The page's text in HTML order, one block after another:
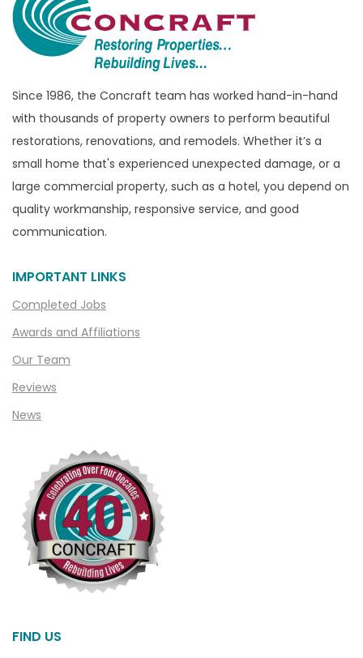
Bridgewater
Brighton
Bruce Township
Burton
Canton
Capac
Casco
Center Line
Chelsea
Columbiaville
Columbus
Commerce
Commerce Township
Davisburg
Since 1986, the Concraft team has worked hand-in-hand
with thousands of property owners to perform beautiful
restorations, renovations, and remodels. Whether it’s a
small home that's experienced unexpected damage, or a
large commercial property, such as a hotel, you depend on
quality workmanship, responsive service, and good
communication.
IMPORTANT LINKS
Completed Jobs
Awards and Affiliations
Our Team
Reviews
News
FIND US